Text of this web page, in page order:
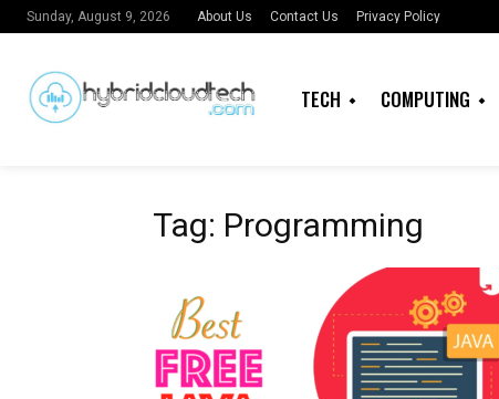
Sunday, August 9, 2026 About Us Contact Us Privacy Policy
TECH COMPUTING
Tag: Programming